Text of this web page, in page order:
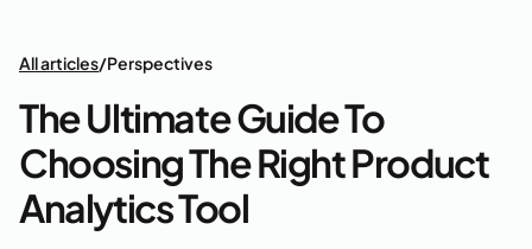
All articles/Perspectives
The Ultimate Guide To
Choosing The Right Product
Analytics Tool